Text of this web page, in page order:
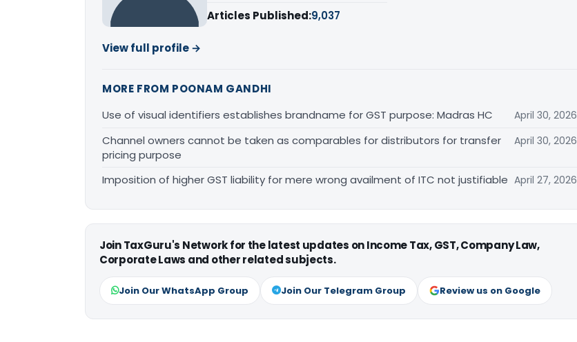
Articles Published:9,037
View full profile →
MORE FROM POONAM GANDHI
Use of visual identifiers establishes brandname for GST purpose: Madras HC
April 30, 2026
Channel owners cannot be taken as comparables for distributors for transfer
pricing purpose
April 30, 2026
Imposition of higher GST liability for mere wrong availment of ITC not justifiable April 27, 2026
Join TaxGuru's Network for the latest updates on Income Tax, GST, Company Law,
Corporate Laws and other related subjects.
Join Our WhatsApp Group Join Our Telegram Group Review us on Google